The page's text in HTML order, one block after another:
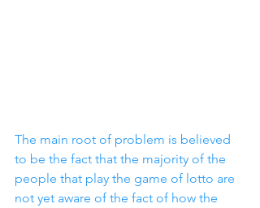
The main root of problem is believed
to be the fact that the majority of the
people that play the game of lotto are
not yet aware of the fact of how the